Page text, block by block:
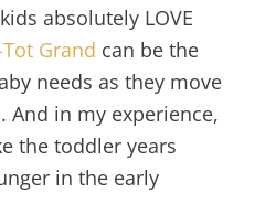
absolutely LOVE
Grand can be the
needs as they move
And in my experience,
the toddler years
in the early